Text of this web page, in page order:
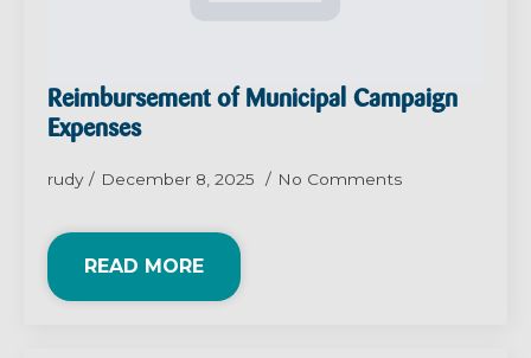
Reimbursement of Municipal Campaign
Expenses
rudy December 8, 2025 No Comments
READ MORE